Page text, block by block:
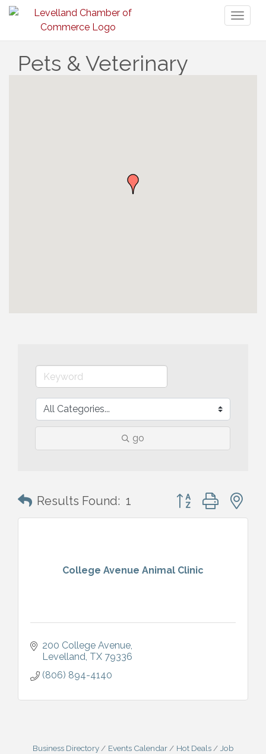
Pets & Veterinary
go
Results Found: 1 Button group with
College Avenue Animal Clinic
200 College Avenue
Levelland TX 79336
(806) 894-4140
Business Directory Events Calendar Hot Deals
Job